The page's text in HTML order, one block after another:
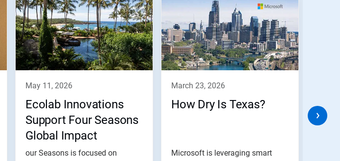
may 11, 2026
Ecolab Innovations
Support Four Seasons
Global Impact
our Seasons is focused on
march 23, 2026
How Dry Is Texas?
Microsoft is leveraging smart